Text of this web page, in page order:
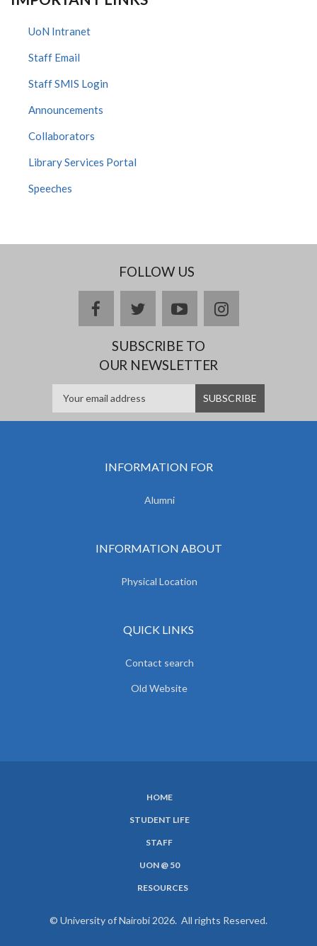
UoN Intranet
Staff Email
Staff SMIS Login
Announcements
Collaborators
Library Services Portal
Speeches
FOLLOW US
facebooktwitteryoutubeinstagram
SUBSCRIBE TO
OUR NEWSLETTER
INFORMATION FOR
Alumni
INFORMATION ABOUT
Physical Location
QUICK LINKS
Contact search
Old Website
HOME
STUDENT LIFE
STAFF
UON @ 50
RESOURCES
© University of Nairobi 2026. All rights Reserved.